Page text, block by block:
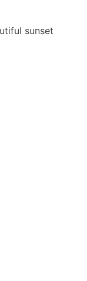
sunset